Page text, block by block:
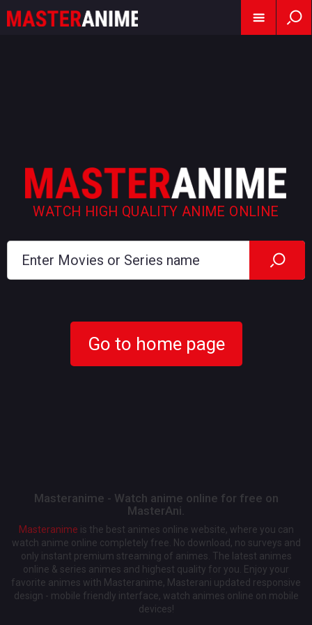
WATCH HIGH QUALITY ANIME ONLINE
Go to home page
Masteranime - Watch anime online for free on
MasterAni.
Masteranime is the best animes online website, where you can
watch anime online completely free. No download, no surveys and
only instant premium streaming of animes. The latest animes
online & series animes and highest quality for you. Enjoy your
favorite animes with Masteranime, Masterani updated responsive
design - mobile friendly interface, watch animes online on mobile
devices!